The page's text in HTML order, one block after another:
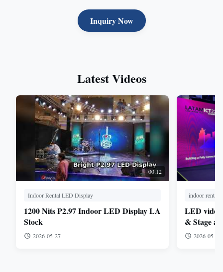
Inquiry Now
Latest Videos
00:12
Indoor Rental LED Display
1200 Nits P2.97 Indoor LED Display LA
Stock
2026-05-27
indoor rental
LED video
& Stage
1.9mm,
2026-05-26